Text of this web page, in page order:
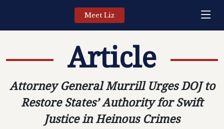
Meet Liz
Article
Attorney General Murrill Urges DOJ to
Restore States’ Authority for Swift
Justice in Heinous Crimes